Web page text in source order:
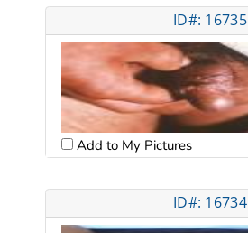
ID#: 16735
Add to My Pictures
ID#: 16734